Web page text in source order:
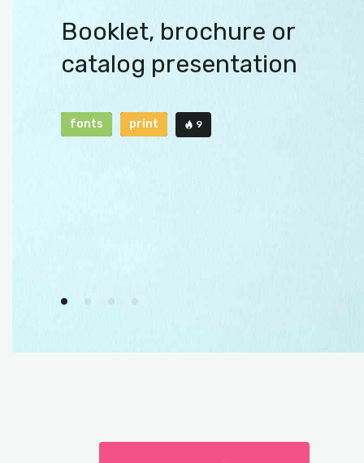
fonts print 9
Booklet, brochure or
catalog presentation